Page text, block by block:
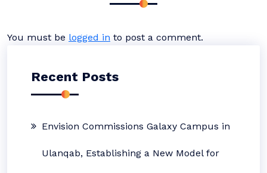
You must be logged in to post a comment.
Recent Posts
Envision Commissions Galaxy Campus in
Ulanqab, Establishing a New Model for